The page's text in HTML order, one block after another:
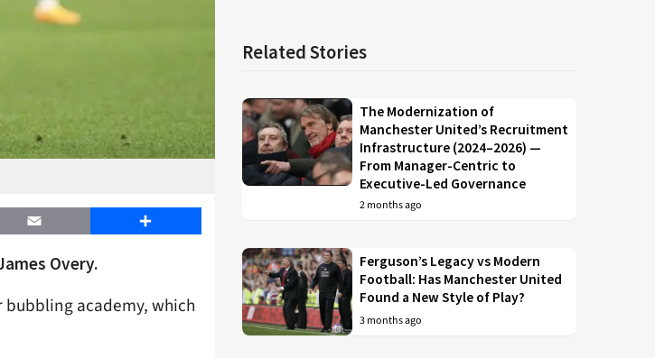
Email Share
Overy.
academy, which
Related Stories
The Modernization of
Manchester United’s Recruitment
Infrastructure (2024–2026) —
From Manager-Centric to
Executive-Led Governance
2 months ago
Ferguson’s Legacy vs Modern
Football: Has Manchester United
Found a New Style of Play?
3 months ago